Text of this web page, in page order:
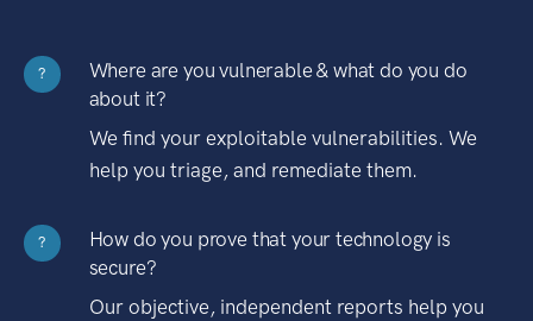
?
Where are you vulnerable & what do you do
about it?
We find your exploitable vulnerabilities. We
help you triage, and remediate them.
?
How do you prove that your technology is
secure?
Our objective, independent reports help you